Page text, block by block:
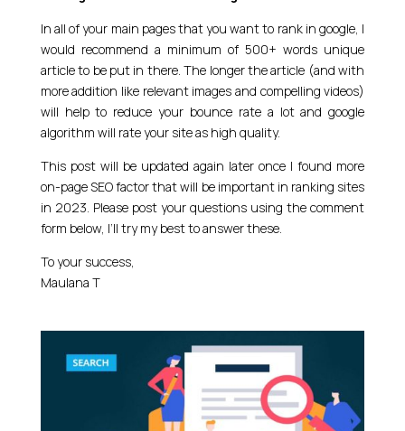
In all of your main pages that you want to rank in google, I
would recommend a minimum of 500+ words unique
article to be put in there. The longer the article (and with
more addition like relevant images and compelling videos)
will help to reduce your bounce rate a lot and google
algorithm will rate your site as high quality.
This post will be updated again later once I found more
on-page SEO factor that will be important in ranking sites
in 2023. Please post your questions using the comment
form below, I’ll try my best to answer these.
To your success,
Maulana T